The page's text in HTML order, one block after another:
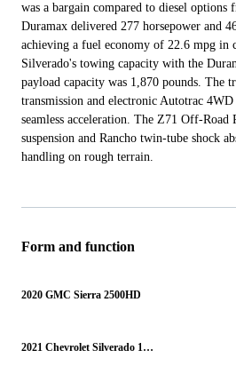
was a bargain compared to diesel options
Duramax delivered 277 horsepower and
achieving a fuel economy of 22.6 mpg in
Silverado's towing capacity with the
payload capacity was 1,870 pounds. The
transmission and electronic Autotrac
seamless acceleration. The Z71 Off-Road
suspension and Rancho twin-tube shock
handling on rough terrain.
Form and function
2020 GMC Sierra 2500HD
2021 Chevrolet Silverado 1500